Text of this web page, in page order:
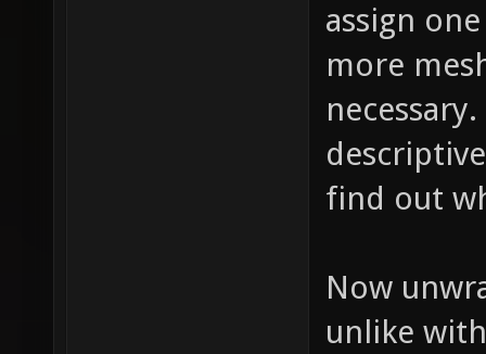
assign
more
find out
Now
unlike